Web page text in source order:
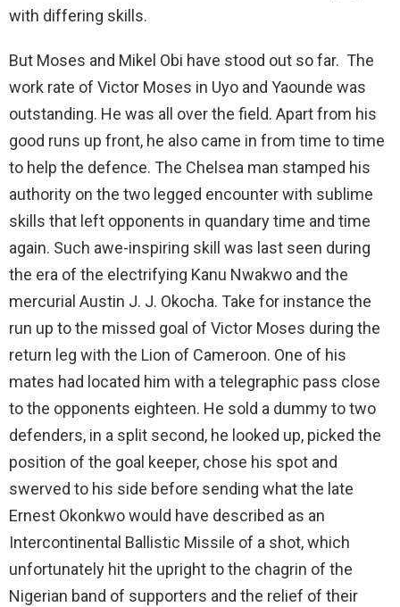
with differing skills.
But Moses and Mikel Obi have stood out so far. The
work rate of Victor Moses in Uyo and Yaounde was
outstanding. He was all over the field. Apart from his
good runs up front, he also came in from time to time
to help the defence. The Chelsea man stamped his
authority on the two legged encounter with sublime
skills that left opponents in quandary time and time
again. Such awe-inspiring skill was last seen during
the era of the electrifying Kanu Nwakwo and the
mercurial Austin J. J. Okocha. Take for instance the
run up to the missed goal of Victor Moses during the
return leg with the Lion of Cameroon. One of his
mates had located him with a telegraphic pass close
to the opponents eighteen. He sold a dummy to two
defenders, in a split second, he looked up, picked the
position of the goal keeper, chose his spot and
swerved to his side before sending what the late
Ernest Okonkwo would have described as an
Intercontinental Ballistic Missile of a shot, which
unfortunately hit the upright to the chagrin of the
Nigerian band of supporters and the relief of their